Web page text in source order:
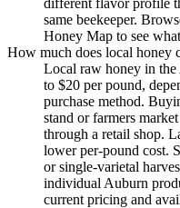
same beekeeper.
Honey Map to see
How much does local honey
Local raw honey in
to $20 per pound,
purchase method.
stand or farmers
through a retail shop.
lower per-pound cost.
or single-varietal
individual Auburn
current pricing and